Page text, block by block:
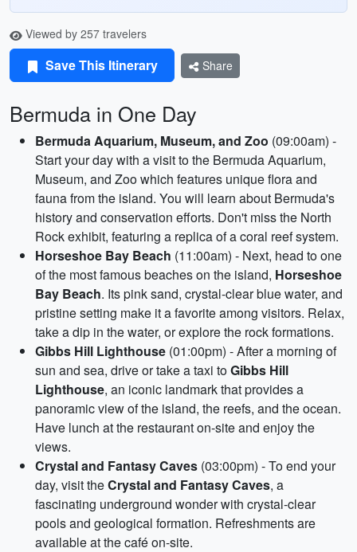
Viewed by 257 travelers
Save This Itinerary Share
Bermuda in One Day
Bermuda Aquarium, Museum, and Zoo (09:00am) -
Start your day with a visit to the Bermuda Aquarium,
Museum, and Zoo which features unique flora and
fauna from the island. You will learn about Bermuda's
history and conservation efforts. Don't miss the North
Rock exhibit, featuring a replica of a coral reef system.
Horseshoe Bay Beach (11:00am) - Next, head to one
of the most famous beaches on the island, Horseshoe
Bay Beach. Its pink sand, crystal-clear blue water, and
pristine setting make it a favorite among visitors. Relax,
take a dip in the water, or explore the rock formations.
Gibbs Hill Lighthouse (01:00pm) - After a morning of
sun and sea, drive or take a taxi toGibbs Hill
Lighthouse, an iconic landmark that provides a
panoramic view of the island, the reefs, and the ocean.
Have lunch at the restaurant on-site and enjoy the
views.
Crystal and Fantasy Caves (03:00pm) - To end your
day, visit theCrystal and Fantasy Caves, a
fascinating underground wonder with crystal-clear
pools and geological formation. Refreshments are
available at the café on-site.